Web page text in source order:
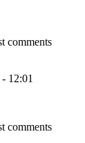
comments
12:01
comments